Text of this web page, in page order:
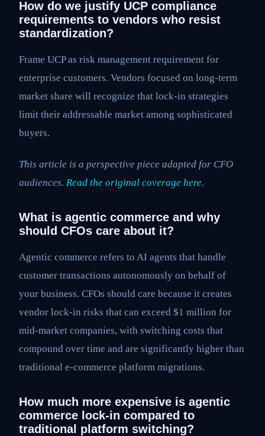
How do we justify UCP compliance
requirements to vendors who resist
standardization?
Frame UCP as risk management requirement for
enterprise customers. Vendors focused on long-term
market share will recognize that lock-in strategies
limit their addressable market among sophisticated
buyers.
This article is a perspective piece adapted for CFO
audiences. Read the original coverage here.
What is agentic commerce and why
should CFOs care about it?
Agentic commerce refers to AI agents that handle
customer transactions autonomously on behalf of
your business. CFOs should care because it creates
vendor lock-in risks that can exceed $1 million for
mid-market companies, with switching costs that
compound over time and are significantly higher than
traditional e-commerce platform migrations.
How much more expensive is agentic
commerce lock-in compared to
traditional platform switching?